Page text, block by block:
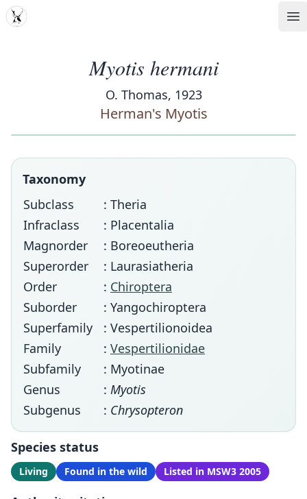
MDD
Myotis hermani
O. Thomas, 1923
Herman's Myotis
Taxonomy
Subclass
: Theria
Infraclass
: Placentalia
Magnorder
: Boreoeutheria
Superorder
: Laurasiatheria
Order
: Chiroptera
Suborder
: Yangochiroptera
Superfamily
: Vespertilionoidea
Family
: Vespertilionidae
Subfamily
: Myotinae
Genus
: Myotis
Subgenus
: Chrysopteron
Species status
Living Found in the wild Listed in MSW3 2005